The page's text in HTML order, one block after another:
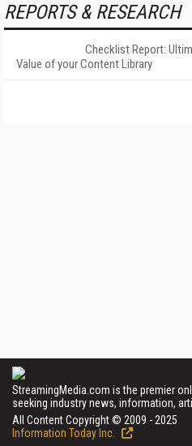
REPORTS & RESEARCH
Checklist Report:
Value of your Content Library
StreamingMedia.com is the premier
seeking industry news, information,
All Content Copyright © 2009 - 2025
Information Today Inc.